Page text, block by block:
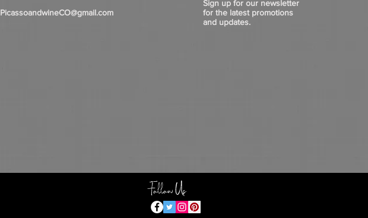
PicassoandwineCO@gmail.com
Sign up for our newsletter
for the latest promotions
and updates.
Follow Us